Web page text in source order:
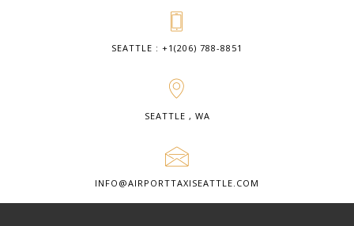
SEATTLE : +1(206) 788-8851
SEATTLE , WA
INFO@AIRPORTTAXISEATTLE.COM